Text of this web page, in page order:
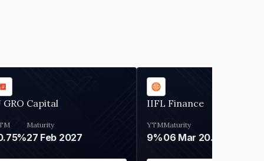
GRO Capital
Maturity
27 Feb 2027
IIFL Finance
YTM
9%
Maturity
06 Mar 2028